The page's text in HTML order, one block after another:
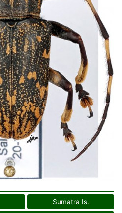
Sumatra Is.